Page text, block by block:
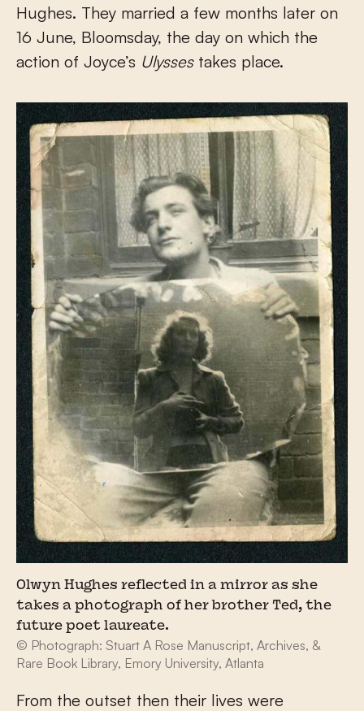
Hughes. They married a few months later on
16 June, Bloomsday, the day on which the
action of Joyce’s Ulyssestakes place.
Olwyn Hughes reflected in a mirror as she
takes a photograph of her brother Ted, the
future poet laureate.
© Photograph: Stuart A Rose Manuscript, Archives, &
Rare Book Library, Emory University, Atlanta
From the outset then their lives were